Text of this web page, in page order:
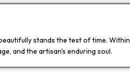
stands the test of time. Within
and the artisan's enduring soul.